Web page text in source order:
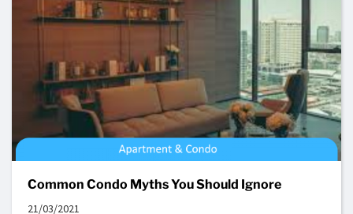
Common Condo Myths You Should Ignore
21/03/2021